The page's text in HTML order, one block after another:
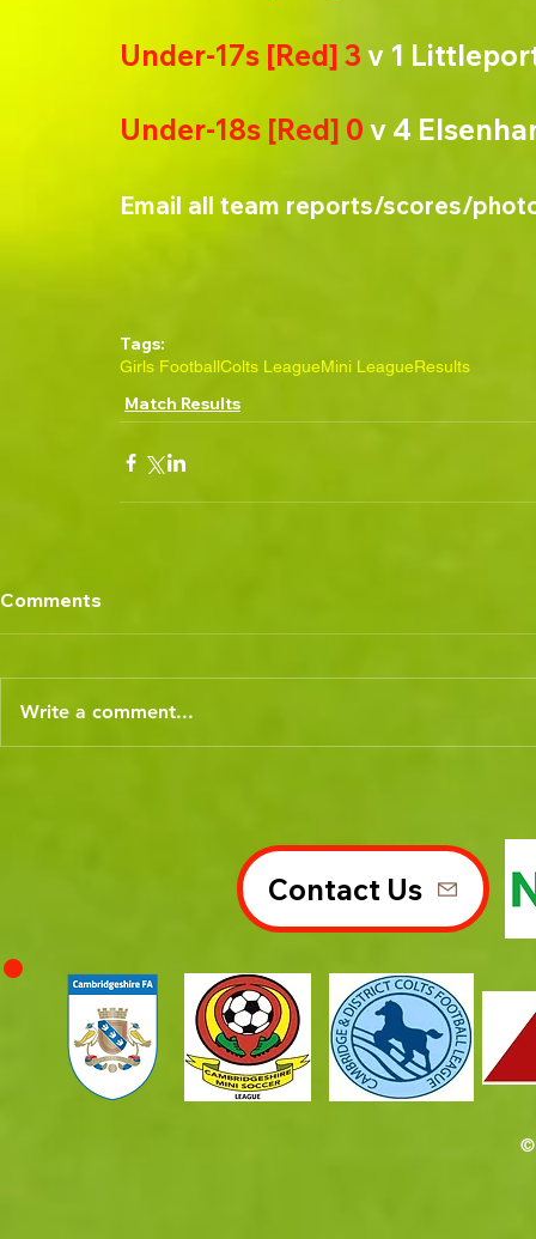
Under-17s [Red] 3 v 1
Under-18s [Red] 0 v 4
Email all team reports/scores/
Tags:
Girls FootballColts LeagueMini LeagueResults
Match Results
Comments
Write a comment...
Contact Us
©